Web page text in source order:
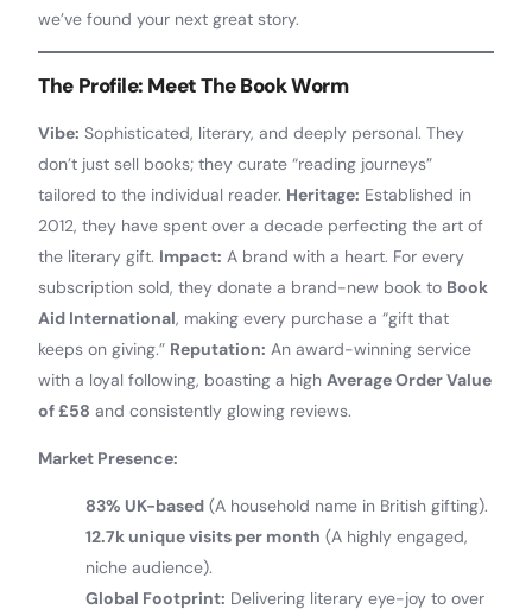
we’ve found your next great story.
The Profile: Meet The Book Worm
Vibe: Sophisticated, literary, and deeply personal. They
don’t just sell books; they curate “reading journeys”
tailored to the individual reader. Heritage: Established in
2012, they have spent over a decade perfecting the art of
the literary gift. Impact: A brand with a heart. For every
subscription sold, they donate a brand-new book to Book
Aid International, making every purchase a “gift that
keeps on giving.” Reputation: An award-winning service
with a loyal following, boasting a high Average Order Value
of £58 and consistently glowing reviews.
Market Presence:
83% UK-based (A household name in British gifting).
12.7k unique visits per month (A highly engaged,
niche audience).
Global Footprint: Delivering literary eye-joy to over